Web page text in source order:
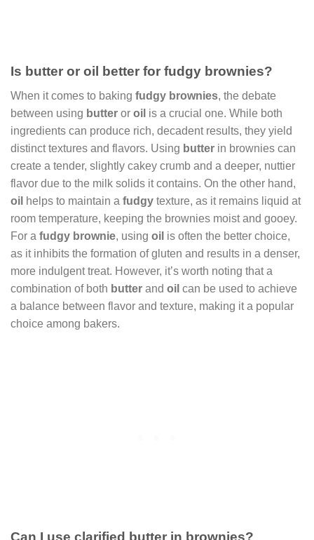
Is butter or oil better for fudgy brownies?
When it comes to baking fudgy brownies, the debate
between using butter or oil is a crucial one. While both
ingredients can produce rich, decadent results, they yield
distinct textures and flavors. Using butter in brownies can
create a tender, slightly cakey crumb and a deeper, nuttier
flavor due to the milk solids it contains. On the other hand,
oil helps to maintain a fudgy texture, as it remains liquid at
room temperature, keeping the brownies moist and gooey.
For a fudgy brownie, using oil is often the better choice,
as it inhibits the formation of gluten and results in a denser,
more indulgent treat. However, it’s worth noting that a
combination of both butter and oil can be used to achieve
a balance between flavor and texture, making it a popular
choice among bakers.